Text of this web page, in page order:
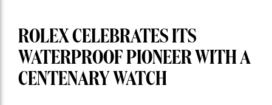
ROLEX CELEBRATES ITS
WATERPROOF PIONEER WITH A
CENTENARY WATCH